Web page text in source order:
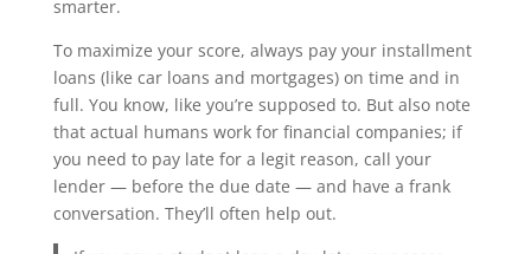
smarter.
To maximize your score, always pay your installment
loans (like car loans and mortgages) on time and in
full. You know, like you’re supposed to. But also note
that actual humans work for financial companies; if
you need to pay late for a legit reason, call your
lender — before the due date — and have a frank
conversation. They’ll often help out.